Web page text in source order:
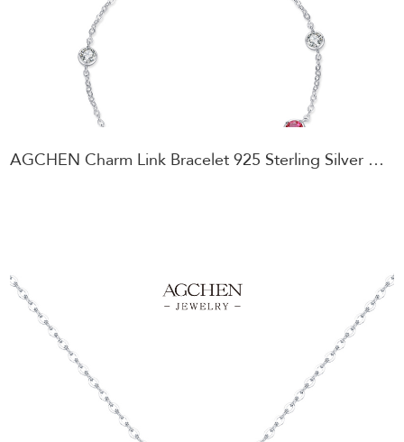
AGCHEN Charm Link Bracelet 925 Sterling Silver Personalized Gift for Best Friend AGRHB1529